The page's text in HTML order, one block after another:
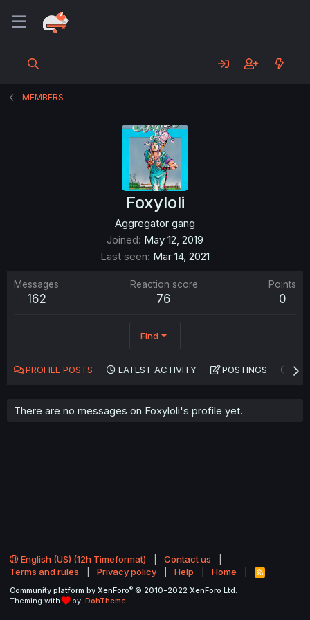
MEMBERS
Foxyloli
Aggregator gang
Joined May 12, 2019
Last seen Mar 14, 2021
Messages
162
Reaction score
76
Points
0
Find
PROFILE POSTS LATEST ACTIVITY POSTINGS
There are no messages on Foxyloli's profile yet.
English (US) (12h Timeformat)
Contact us
Terms and rules
Privacy policy Help Home
R
S
Community platform by XenForo® © 2010-2022 XenForo Ltd.
Theming with
by: DohTheme